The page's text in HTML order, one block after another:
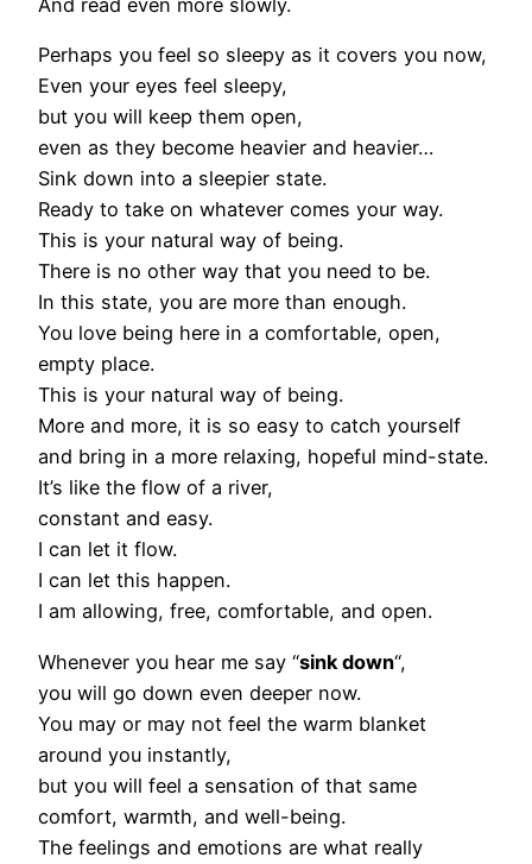
And read even more slowly.
Perhaps you feel so sleepy as it covers you now,
Even your eyes feel sleepy,
but you will keep them open,
even as they become heavier and heavier…
Sink down into a sleepier state.
Ready to take on whatever comes your way.
This is your natural way of being.
There is no other way that you need to be.
In this state, you are more than enough.
You love being here in a comfortable, open,
empty place.
This is your natural way of being.
More and more, it is so easy to catch yourself
and bring in a more relaxing, hopeful mind-state.
It’s like the flow of a river,
constant and easy.
I can let it flow.
I can let this happen.
I am allowing, free, comfortable, and open.
Whenever you hear me say “sink down“,
you will go down even deeper now.
You may or may not feel the warm blanket
around you instantly,
but you will feel a sensation of that same
comfort, warmth, and well-being.
The feelings and emotions are what really